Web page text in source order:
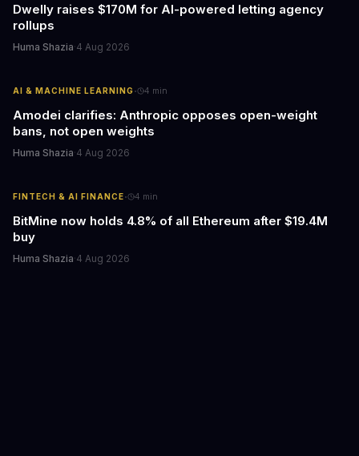
Dwelly raises $170M for AI-powered letting agency
rollups
Huma Shazia·4 Aug 2026
AI & MACHINE LEARNING· 4 min
Amodei clarifies: Anthropic opposes open-weight
bans, not open weights
Huma Shazia·4 Aug 2026
FINTECH & AI FINANCE· 4 min
BitMine now holds 4.8% of all Ethereum after $19.4M
buy
Huma Shazia·4 Aug 2026